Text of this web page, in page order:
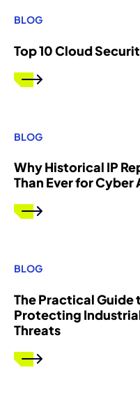
BLOG
Top 10 Cloud
BLOG
Why Historical IP
Than Ever for
BLOG
The Practical Guide
Protecting
Threats